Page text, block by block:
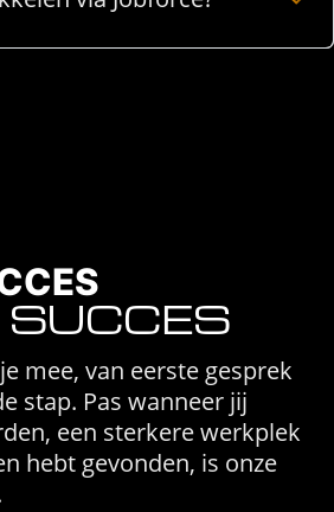
SUCCES
mee, van eerste gesprek
stap. Pas wanneer jij
een sterkere werkplek
hebt gevonden, is onze